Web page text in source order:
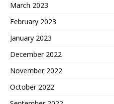
March 2023
February 2023
January 2023
December 2022
November 2022
October 2022